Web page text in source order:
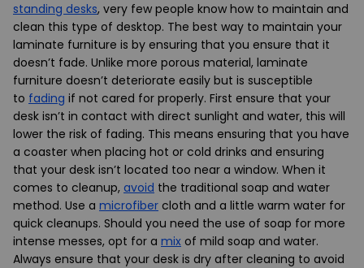
standing desks, very few people know how to maintain and
clean this type of desktop. The best way to maintain your
laminate furniture is by ensuring that you ensure that it
doesn’t fade. Unlike more porous material, laminate
furniture doesn’t deteriorate easily but is susceptible
to fading if not cared for properly. First ensure that your
desk isn’t in contact with direct sunlight and water, this will
lower the risk of fading. This means ensuring that you have
a coaster when placing hot or cold drinks and ensuring
that your desk isn’t located too near a window. When it
comes to cleanup, avoid the traditional soap and water
method. Use a microfiber cloth and a little warm water for
quick cleanups. Should you need the use of soap for more
intense messes, opt for a mix of mild soap and water.
Always ensure that your desk is dry after cleaning to avoid